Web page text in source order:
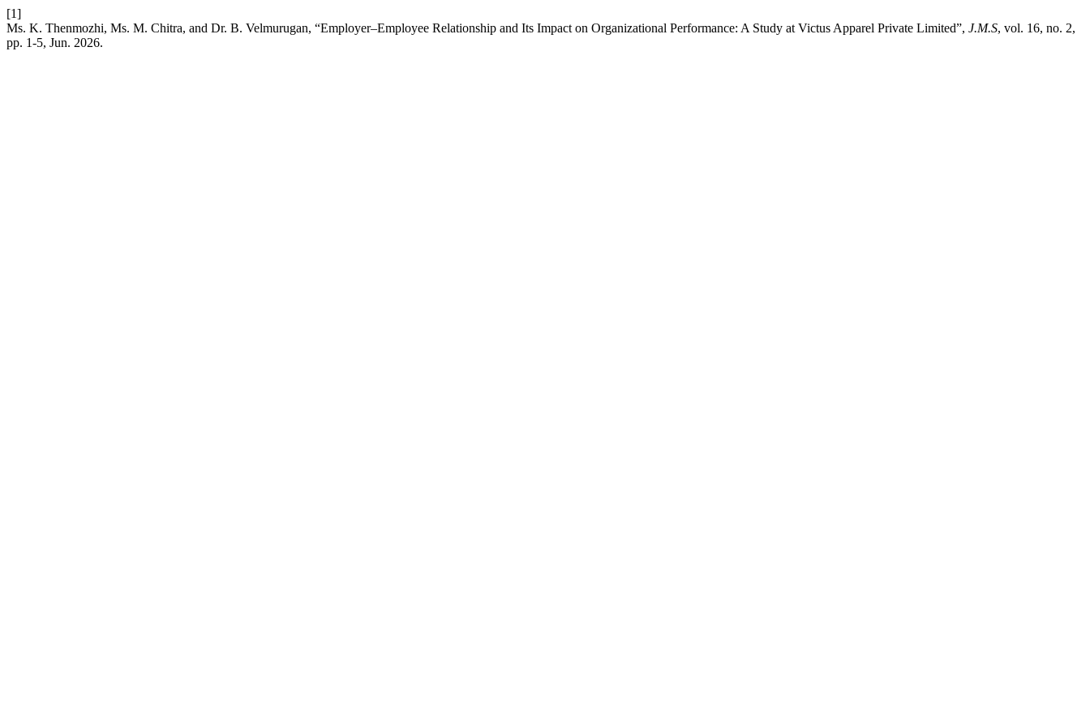
[1]
Ms. K. Thenmozhi, Ms. M. Chitra, and Dr. B. Velmurugan, “Employer–Employee Relationship and Its Impact on Organizational Performance: A Study at Victus Apparel Private Limited”, J.M.S, vol. 16, no. 2,
pp. 1-5, Jun. 2026.